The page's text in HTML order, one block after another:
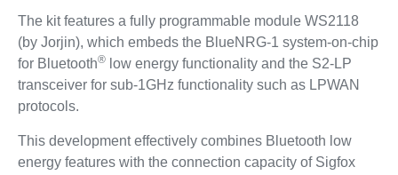
The kit features a fully programmable module WS2118
(by Jorjin), which embeds the BlueNRG-1 system-on-chip
for Bluetooth®low energy functionality and the S2-LP
transceiver for sub-1GHz functionality such as LPWAN
protocols.
This development effectively combines Bluetooth low
energy features with the connection capacity of Sigfox